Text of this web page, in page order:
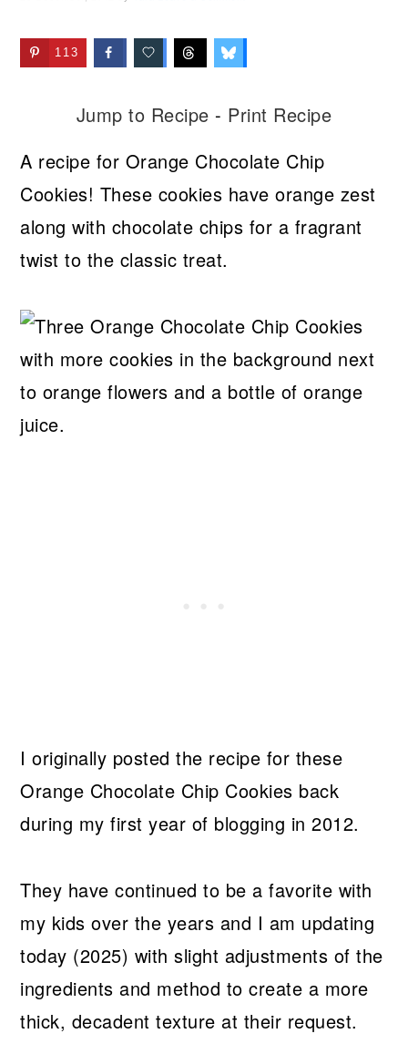
113
Jump to Recipe - Print Recipe
A recipe for Orange Chocolate Chip
Cookies! These cookies have orange zest
along with chocolate chips for a fragrant
twist to the classic treat.
I originally posted the recipe for these
Orange Chocolate Chip Cookies back
during my first year of blogging in 2012.
They have continued to be a favorite with
my kids over the years and I am updating
today (2025) with slight adjustments of the
ingredients and method to create a more
thick, decadent texture at their request.